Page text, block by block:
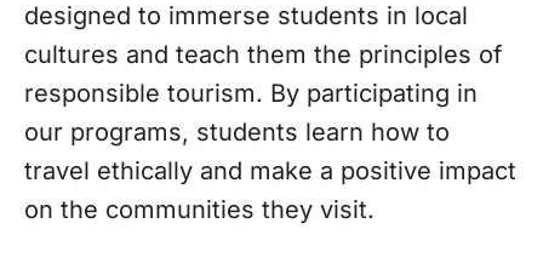
designed to immerse students in local
cultures and teach them the principles of
responsible tourism. By participating in
our programs, students learn how to
travel ethically and make a positive impact
on the communities they visit.